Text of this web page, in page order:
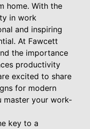
home. With the
in work
and inspiring
At Fawcett
the importance
productivity
excited to share
for modern
master your work-
key to a